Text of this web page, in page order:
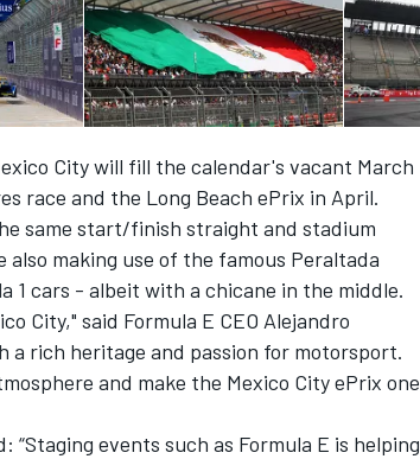
City will fill the calendar's vacant March
race and the Long Beach ePrix in April.
same start/finish straight and stadium
making use of the famous Peraltada
1 cars - albeit with a chicane in the middle.
City," said Formula E CEO Alejandro
a rich heritage and passion for motorsport.
and make the Mexico City ePrix one
“Staging events such as Formula E is helping